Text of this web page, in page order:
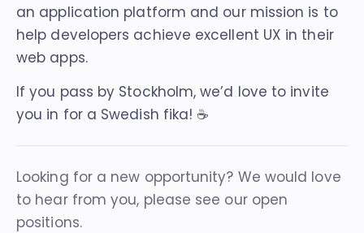
an application platform and our mission is to
help developers achieve excellent UX in their
web apps.
If you pass by Stockholm, we’d love to invite
you in for a Swedish fika! ☕️
Looking for a new opportunity? We would love
to hear from you, please see our open
positions.